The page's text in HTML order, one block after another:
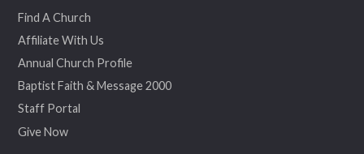
Find A Church
Affiliate With Us
Annual Church Profile
Baptist Faith & Message 2000
Staff Portal
Give Now